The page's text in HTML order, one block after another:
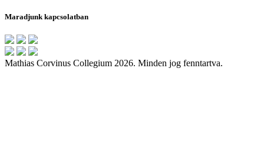
Maradjunk kapcsolatban
Mathias Corvinus Collegium 2026. Minden jog fenntartva.